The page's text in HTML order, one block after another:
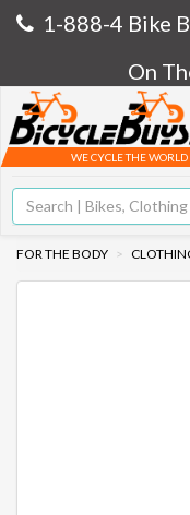
1-888-4 Bike
On
WE CYCLE THE WORLD
FOR THE BODY